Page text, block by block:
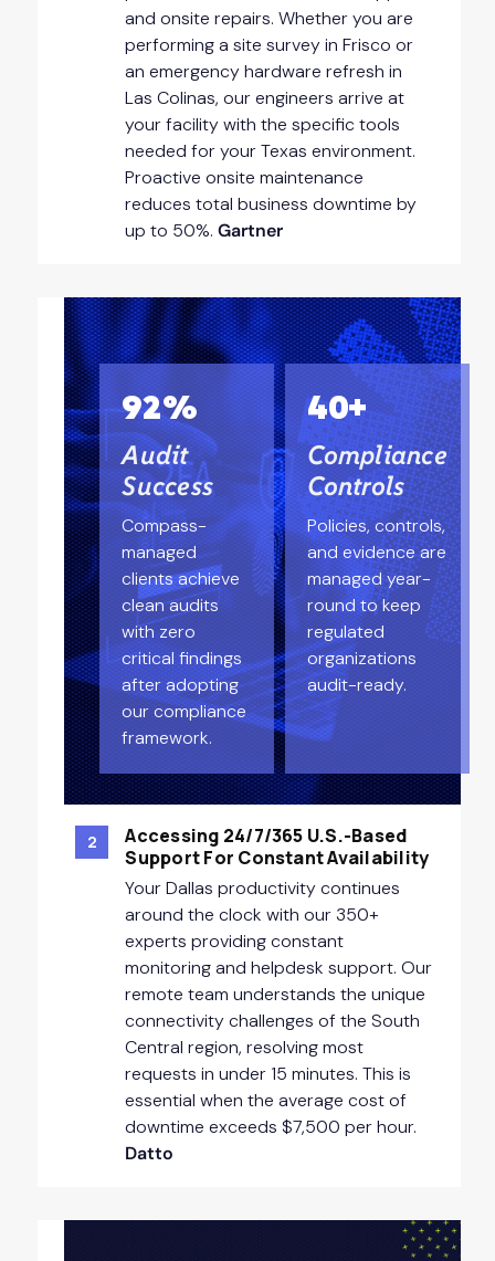
and onsite repairs. Whether you are
performing a site survey in Frisco or
an emergency hardware refresh in
Las Colinas, our engineers arrive at
your facility with the specific tools
needed for your Texas environment.
Proactive onsite maintenance
reduces total business downtime by
up to 50%.Gartner
92%
Audit
Success
Compass-
managed
clients achieve
clean audits
with zero
critical findings
after adopting
our compliance
framework.
40+
Compliance
Controls
Policies, controls,
and evidence are
managed year-
round to keep
regulated
organizations
audit-ready.
2
Accessing 24/7/365 U.S.-Based
Support For Constant Availability
Your Dallas productivity continues
around the clock with our 350+
experts providing constant
monitoring and helpdesk support. Our
remote team understands the unique
connectivity challenges of the South
Central region, resolving most
requests in under 15 minutes. This is
essential when the average cost of
downtime exceeds $7,500 per hour.
Datto